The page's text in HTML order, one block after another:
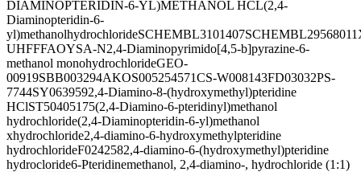
DIAMINOPTERIDIN-6-YL)METHANOL HCL(2,4-
Diaminopteridin-6-
yl)methanolhydrochlorideSCHEMBL3101407SCHEMBL29568011
UHFFFAOYSA-N2,4-Diaminopyrimido[4,5-b]pyrazine-6-
methanol monohydrochlorideGEO-
00919SBB003294AKOS005254571CS-W008143FD03032PS-
7744SY0639592,4-Diamino-8-(hydroxymethyl)pteridine
HClST50405175(2,4-Diamino-6-pteridinyl)methanol
hydrochloride(2,4-Diaminopteridin-6-yl)methanol
xhydrochloride2,4-diamino-6-hydroxymethylpteridine
hydrochlorideF0242582,4-diamino-6-(hydroxymethyl)pteridine
hydrocloride6-Pteridinemethanol, 2,4-diamino-, hydrochloride (1:1)